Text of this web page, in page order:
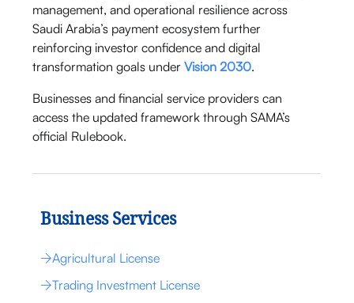
management, and operational resilience across
Saudi Arabia’s payment ecosystem further
reinforcing investor confidence and digital
transformation goals underVision 2030.
Businesses and financial service providers can
access the updated framework through SAMA’s
official Rulebook.
Business Services
Agricultural License
Trading Investment License